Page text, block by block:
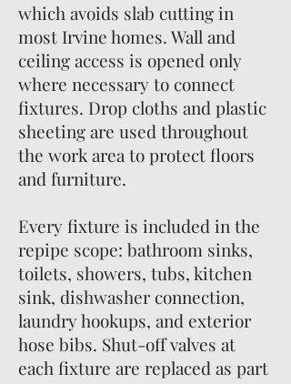
which avoids slab cutting in
most Irvine homes. Wall and
ceiling access is opened only
where necessary to connect
fixtures. Drop cloths and plastic
sheeting are used throughout
the work area to protect floors
and furniture.
Every fixture is included in the
repipe scope: bathroom sinks,
toilets, showers, tubs, kitchen
sink, dishwasher connection,
laundry hookups, and exterior
hose bibs. Shut-off valves at
each fixture are replaced as part